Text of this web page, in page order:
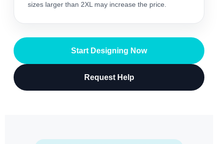
sizes larger than 2XL may increase the price.
Start Designing Now
Request Help